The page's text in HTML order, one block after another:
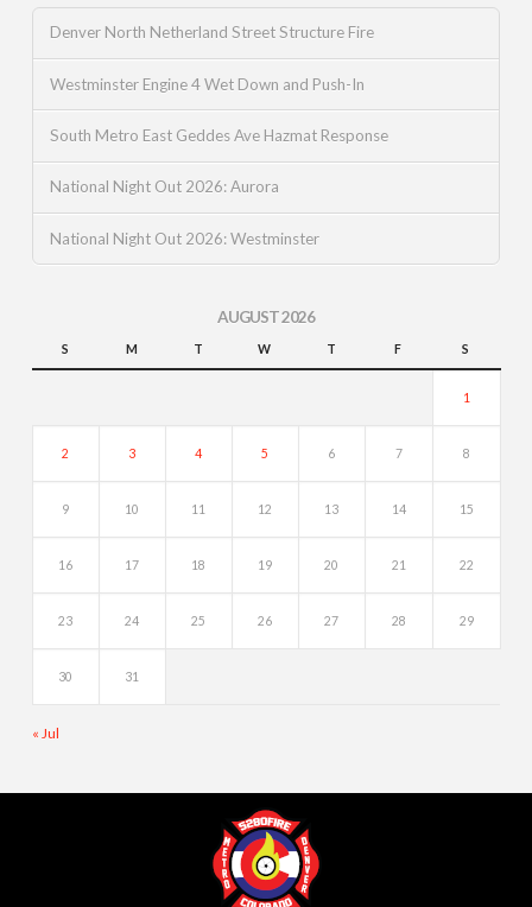
Denver North Netherland Street Structure Fire
Westminster Engine 4 Wet Down and Push-In
South Metro East Geddes Ave Hazmat Response
National Night Out 2026: Aurora
National Night Out 2026: Westminster
AUGUST 2026
S M T W T F S
1
2 3 4 5 6 7 8
9 10 11 12 13 14 15
16 17 18 19 20 21 22
23 24 25 26 27 28 29
30 31
« Jul